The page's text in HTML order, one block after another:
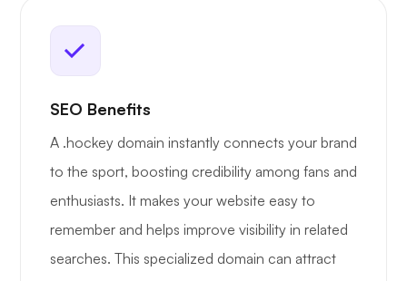
SEO Benefits
A .hockey domain instantly connects your brand
to the sport, boosting credibility among fans and
enthusiasts. It makes your website easy to
remember and helps improve visibility in related
searches. This specialized domain can attract